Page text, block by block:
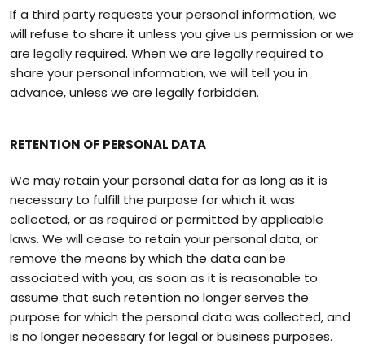
If a third party requests your personal information, we
will refuse to share it unless you give us permission or we
are legally required. When we are legally required to
share your personal information, we will tell you in
advance, unless we are legally forbidden.
RETENTION OF PERSONAL DATA
We may retain your personal data for as long as it is
necessary to fulfill the purpose for which it was
collected, or as required or permitted by applicable
laws. We will cease to retain your personal data, or
remove the means by which the data can be
associated with you, as soon as it is reasonable to
assume that such retention no longer serves the
purpose for which the personal data was collected, and
is no longer necessary for legal or business purposes.